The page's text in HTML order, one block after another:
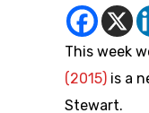
This week
(2015) is a
Stewart.